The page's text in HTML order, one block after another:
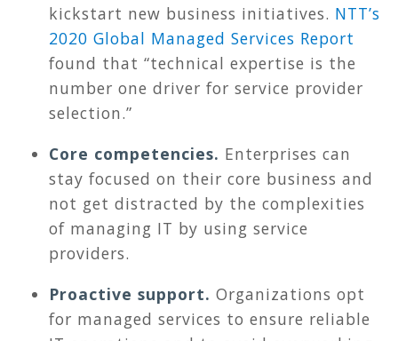
kickstart new business initiatives. NTT’s
2020 Global Managed Services Report
found that “technical expertise is the
number one driver for service provider
selection.”
Core competencies. Enterprises can
stay focused on their core business and
not get distracted by the complexities
of managing IT by using service
providers.
Proactive support. Organizations opt
for managed services to ensure reliable